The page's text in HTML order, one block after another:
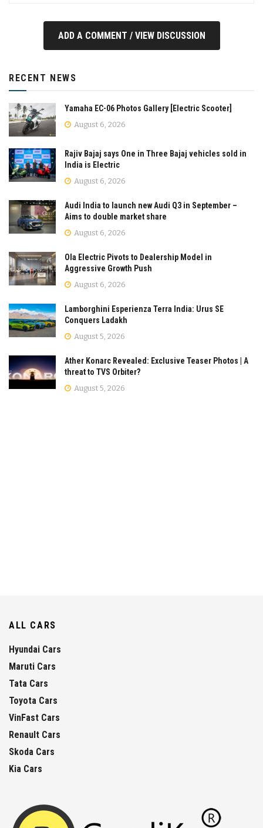
ADD A COMMENT / VIEW DISCUSSION
RECENT NEWS
Yamaha EC-06 Photos Gallery [Electric Scooter]
August 6, 2026
Rajiv Bajaj says One in Three Bajaj vehicles sold in
India is Electric
August 6, 2026
Audi India to launch new Audi Q3 in September –
Aims to double market share
August 6, 2026
Ola Electric Pivots to Dealership Model in
Aggressive Growth Push
August 6, 2026
Lamborghini Esperienza Terra India: Urus SE
Conquers Ladakh
August 5, 2026
Ather Konarc Revealed: Exclusive Teaser Photos | A
threat to TVS Orbiter?
August 5, 2026
ALL CARS
Hyundai Cars
Maruti Cars
Tata Cars
Toyota Cars
VinFast Cars
Renault Cars
Skoda Cars
Kia Cars